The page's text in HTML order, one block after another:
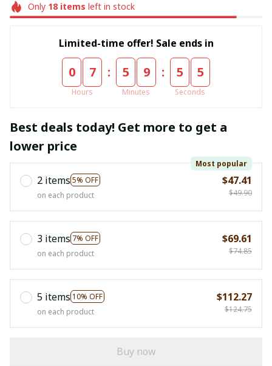
Only 18items left in stock
Limited-time offer! Sale ends in
0 7
Hours
: 5 9
Minutes
: 5 5
Seconds
Best deals today! Get more to get a
lower price
2 items 5% OFF
Most popular
on each product
$47.41
$49.90
3 items 7% OFF
on each product
$69.61
$74.85
5 items 10% OFF
on each product
$112.27
$124.75
Buy now